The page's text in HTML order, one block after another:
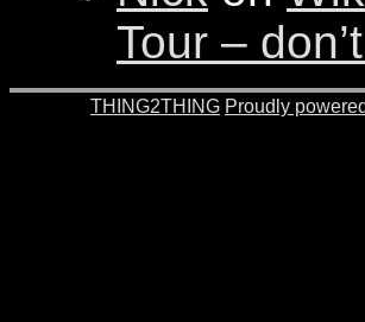
Tour –
THING2THING Proudly